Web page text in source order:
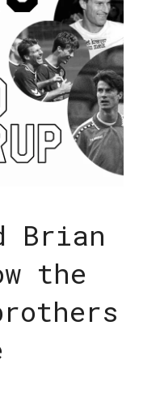
Brian
the